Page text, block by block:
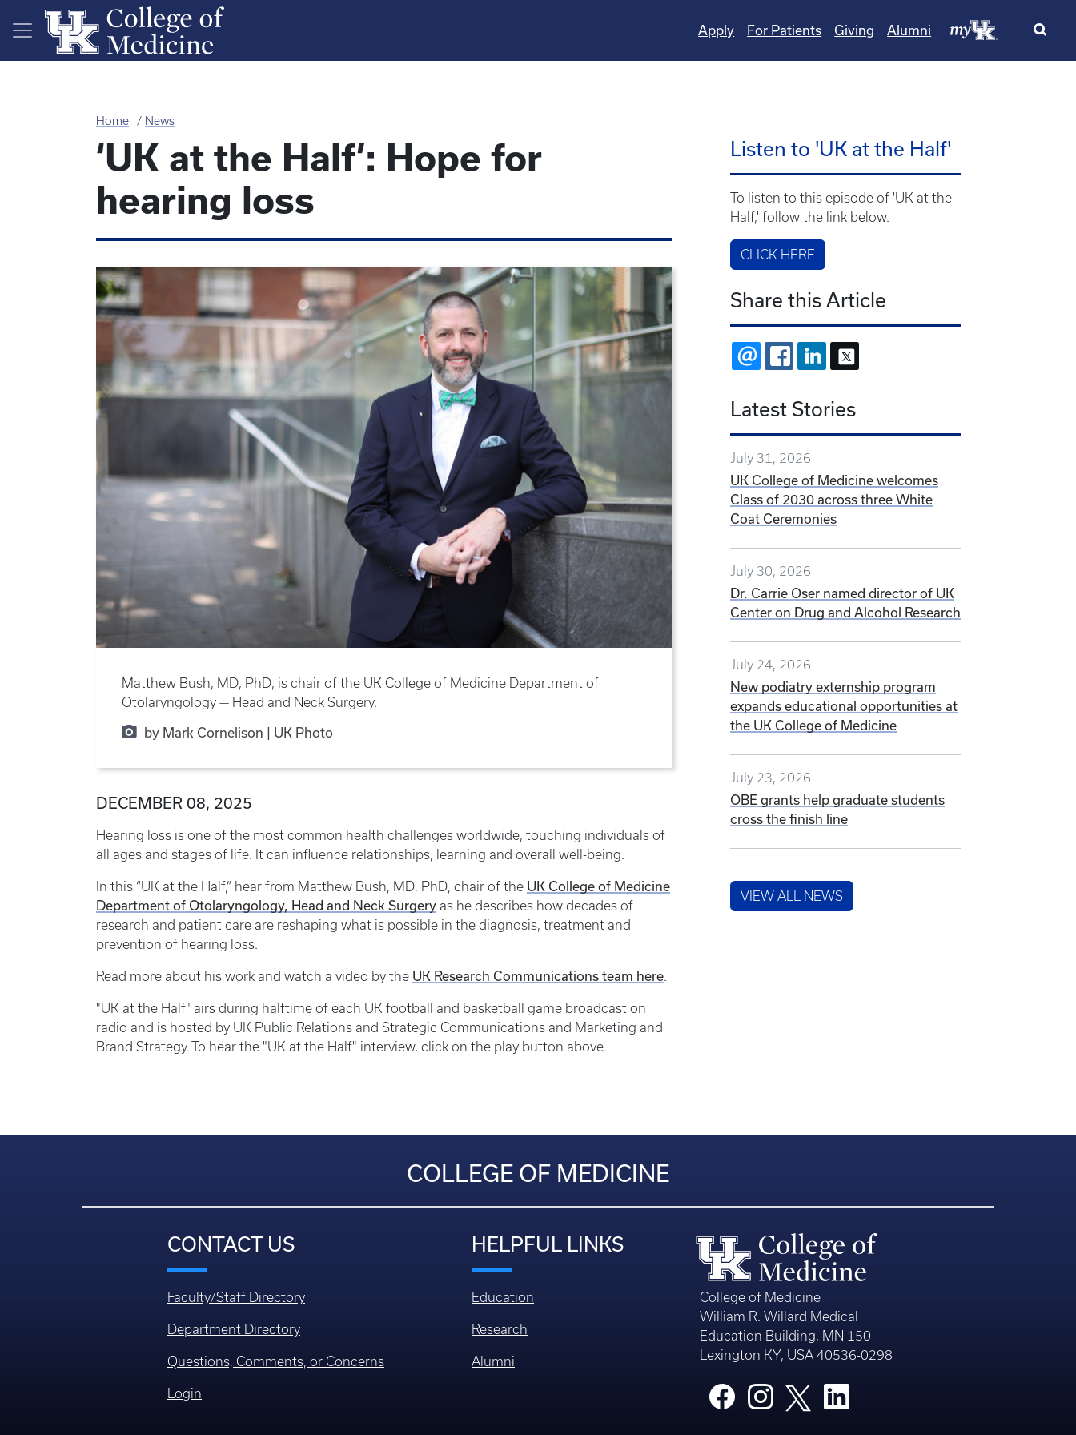
Skip to main content
Apply For Patients Giving Alumni
Home News
‘UK at the Half’: Hope for
hearing loss
Matthew Bush, MD, PhD, is chair of the UK College of Medicine Department of
Otolaryngology — Head and Neck Surgery.
by Mark Cornelison | UK Photo
DECEMBER 08, 2025
Hearing loss is one of the most common health challenges worldwide, touching individuals of
all ages and stages of life. It can influence relationships, learning and overall well-being.
In this “UK at the Half,” hear from Matthew Bush, MD, PhD, chair of the UK College of Medicine
Department of Otolaryngology, Head and Neck Surgery as he describes how decades of
research and patient care are reshaping what is possible in the diagnosis, treatment and
prevention of hearing loss.
Read more about his work and watch a video by the UK Research Communications team here.
"UK at the Half" airs during halftime of each UK football and basketball game broadcast on
radio and is hosted by UK Public Relations and Strategic Communications and Marketing and
Brand Strategy. To hear the "UK at the Half" interview, click on the play button above.
Listen to 'UK at the Half'
To listen to this episode of 'UK at the
Half,' follow the link below.
CLICK HERE
Share this Article
EMAIL FACEBOOKLINKEDIN
Latest Stories
July 31, 2026
UK College of Medicine welcomes
Class of 2030 across three White
Coat Ceremonies
July 30, 2026
Dr. Carrie Oser named director of UK
Center on Drug and Alcohol Research
July 24, 2026
New podiatry externship program
expands educational opportunities at
the UK College of Medicine
July 23, 2026
OBE grants help graduate students
cross the finish line
VIEW ALL NEWS
COLLEGE OF MEDICINE
CONTACT US
Faculty/Staff Directory
Department Directory
Questions, Comments, or Concerns
Login
HELPFUL LINKS
Education
Research
Alumni
College of Medicine
William R. Willard Medical
Education Building, MN 150
Lexington KY, USA 40536-0298